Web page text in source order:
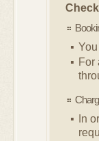
For
In